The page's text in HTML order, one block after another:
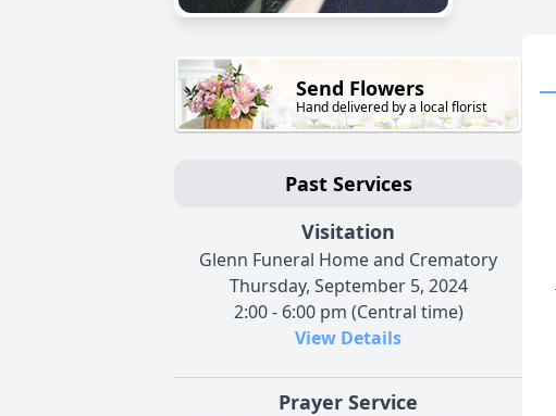
Send Flowers
Hand delivered by a local florist
Past Services
Visitation
Glenn Funeral Home and Crematory
Thursday, September 5, 2024
2:00 - 6:00 pm (Central time)
View Details
Prayer Service